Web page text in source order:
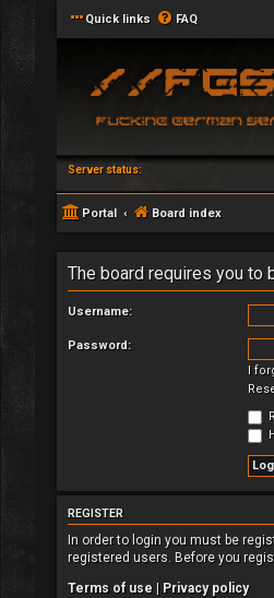
Quick links FAQ
Server status:
Portal Board index
The board requires you to
Username:
Password:
I
REGISTER
In order to login you must be
registered users. Before you
Terms of use | Privacy policy